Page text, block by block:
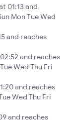
01:13 and
Mon Tue Wed
and reaches
and reaches
Wed Thu Fri
and reaches
Wed Thu Fri
and reaches